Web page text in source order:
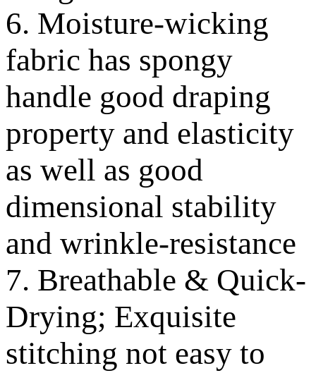
6. Moisture-wicking
fabric has spongy
handle good draping
property and elasticity
as well as good
dimensional stability
and wrinkle-resistance
7. Breathable & Quick-
Drying; Exquisite
stitching not easy to